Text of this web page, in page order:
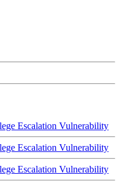
Escalation Vulnerability
Escalation Vulnerability
Escalation Vulnerability